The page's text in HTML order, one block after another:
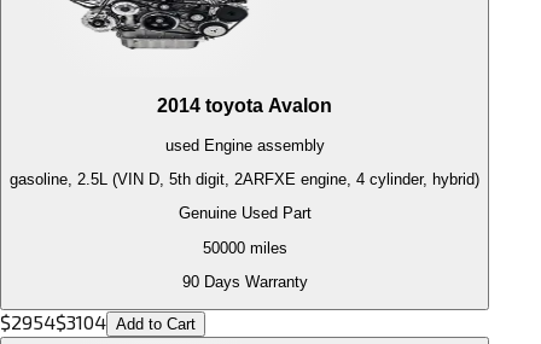
2014 toyota Avalon
used Engineassembly
gasoline, 2.5L (VIN D, 5th digit, 2ARFXE engine, 4 cylinder, hybrid)
Genuine Used Part
50000miles
90 Days Warranty
$2954$3104 Add to Cart